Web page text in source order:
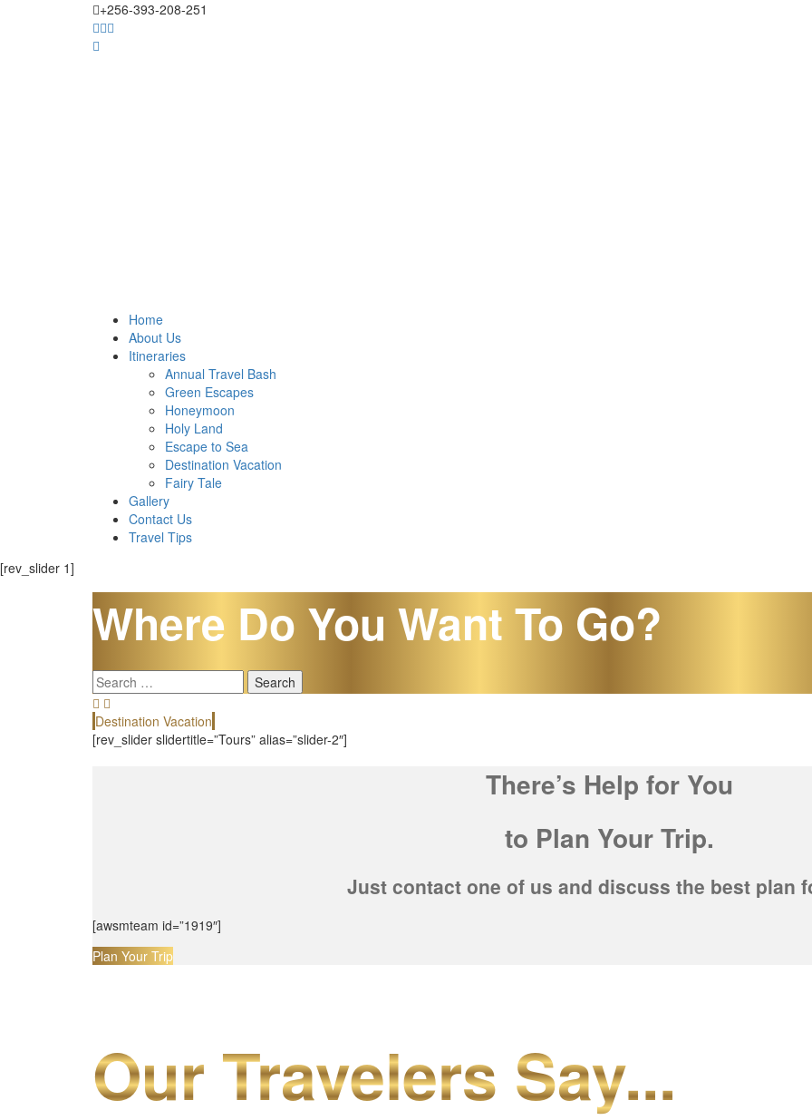
+256-393-208-251
Home
About Us
Itineraries
Annual Travel Bash
Green Escapes
Honeymoon
Holy Land
Escape to Sea
Destination Vacation
Fairy Tale
Gallery
Contact Us
Travel Tips
[rev_slider 1]
Where Do You Want To Go?
Search
for:
Destination Vacation
[rev_slider slidertitle=”Tours” alias=”slider-2″]
There’s Help for You
to Plan Your Trip.
Just contact one of us and discuss the best plan
[awsmteam id=”1919″]
Plan Your Trip
Our Travelers Say...